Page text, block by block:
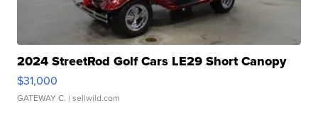
2024 StreetRod Golf Cars LE29 Short Canopy
$31,000
GATEWAY C. | sellwild.com